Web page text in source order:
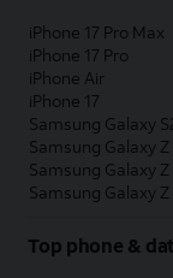
iPhone 17 Pro Max
iPhone 17 Pro
iPhone Air
iPhone 17
Samsung Galaxy
Samsung Galaxy
Samsung Galaxy Z
Samsung Galaxy Z
Top phone &